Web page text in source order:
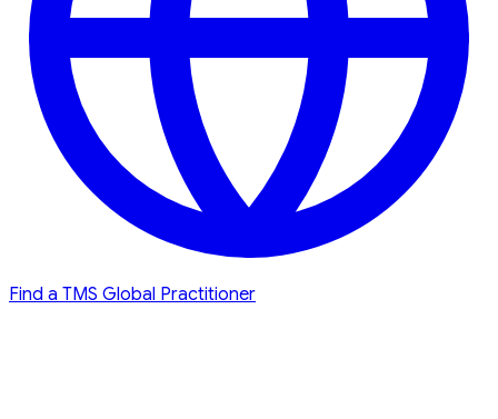
Find a TMS Global Practitioner